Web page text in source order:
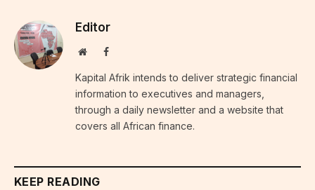
Editor
WebsiteFacebook
Kapital Afrik intends to deliver strategic financial
information to executives and managers,
through a daily newsletter and a website that
covers all African finance.
KEEP READING